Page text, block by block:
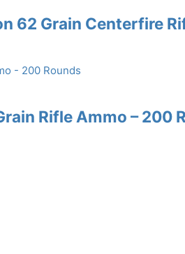
62 Grain Centerfire
Rifle Ammo – 200